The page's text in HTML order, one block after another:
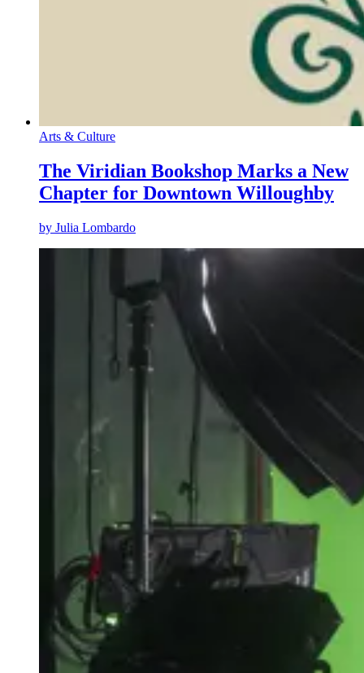
Arts & Culture
The Viridian Bookshop Marks a New
Chapter for Downtown Willoughby
by Julia Lombardo